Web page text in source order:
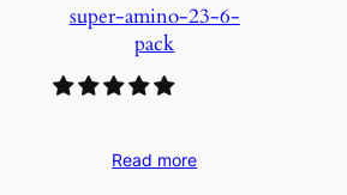
super-amino-23-6-
pack
Read more